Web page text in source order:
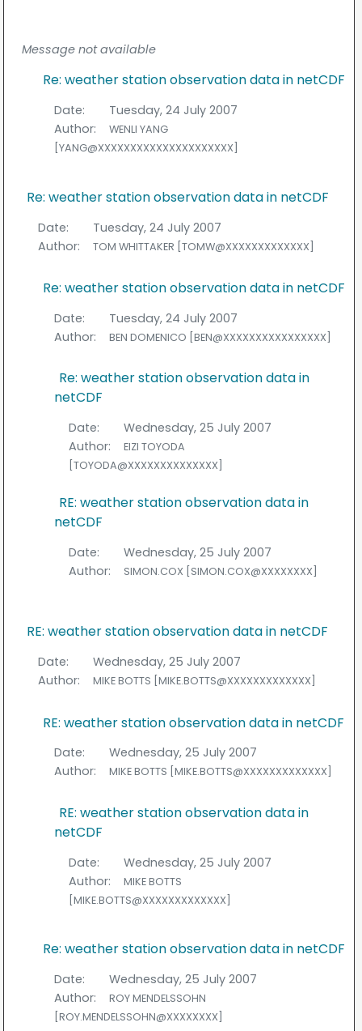
Message not available
Re: weather station observation data in netCDF
Date:
Tuesday, 24 July 2007
Author:
WENLI YANG
[YANG@XXXXXXXXXXXXXXXXXXXXX]
Re: weather station observation data in netCDF
Date:
Tuesday, 24 July 2007
Author:
TOM WHITTAKER [TOMW@XXXXXXXXXXXXX]
Re: weather station observation data in netCDF
Date:
Tuesday, 24 July 2007
Author:
BEN DOMENICO [BEN@XXXXXXXXXXXXXXXX]
Re: weather station observation data in
netCDF
Date:
Wednesday, 25 July 2007
Author:
EIZI TOYODA
[TOYODA@XXXXXXXXXXXXXX]
RE: weather station observation data in
netCDF
Date:
Wednesday, 25 July 2007
Author:
SIMON.COX [SIMON.COX@XXXXXXXX]
RE: weather station observation data in netCDF
Date:
Wednesday, 25 July 2007
Author:
MIKE BOTTS [MIKE.BOTTS@XXXXXXXXXXXXX]
RE: weather station observation data in netCDF
Date:
Wednesday, 25 July 2007
Author:
MIKE BOTTS [MIKE.BOTTS@XXXXXXXXXXXXX]
RE: weather station observation data in
netCDF
Date:
Wednesday, 25 July 2007
Author:
MIKE BOTTS
[MIKE.BOTTS@XXXXXXXXXXXXX]
Re: weather station observation data in netCDF
Date:
Wednesday, 25 July 2007
Author:
ROY MENDELSSOHN
[ROY.MENDELSSOHN@XXXXXXXX]